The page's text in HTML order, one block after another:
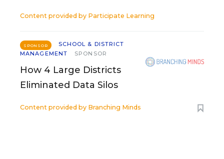
Content provided by Participate Learning
SPONSOR
SCHOOL & DISTRICT
MANAGEMENT
SPONSOR
How 4 Large Districts
Eliminated Data Silos
Content provided by Branching Minds